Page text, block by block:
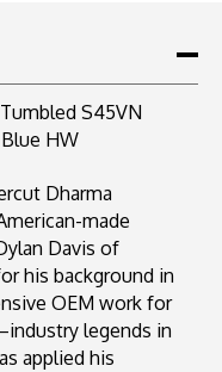
S45VN
HW
Dharma
made
Davis of
his background in
OEM work for
legends in
applied his